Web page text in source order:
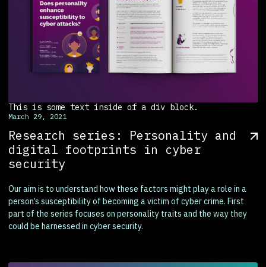
This is some text inside of a div block.
March 29, 2021
Research series: Personality and
digital footprints in cyber
security
Our aim is to understand how these factors might play a role in a
person’s susceptibility of becoming a victim of cyber crime. First
part of the series focuses on personality traits and the way they
could be harnessed in cyber security.